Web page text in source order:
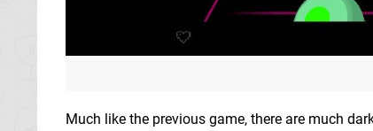
Much like the previous game, there are much